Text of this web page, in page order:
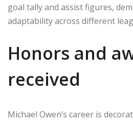
goal tally and assist figures,
adaptability across different
Honors and
received
Michael Owen’s career is